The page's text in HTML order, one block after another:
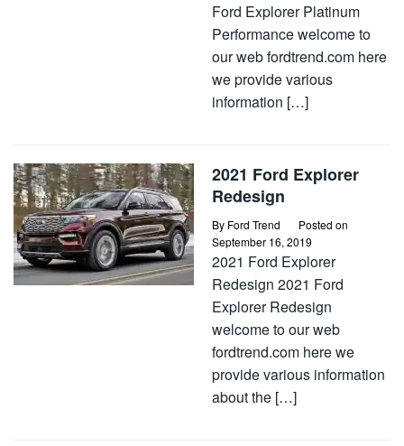
Ford Explorer Platinum
Performance welcome to
our web fordtrend.com here
we provide various
information […]
2021 Ford Explorer
Redesign
By Ford Trend
Posted on
September 16, 2019
2021 Ford Explorer
Redesign 2021 Ford
Explorer Redesign
welcome to our web
fordtrend.com here we
provide various information
about the […]